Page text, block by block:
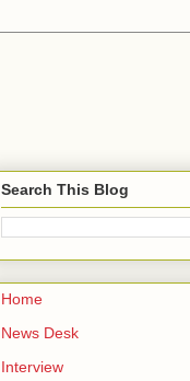
Search This Blog
Home
News Desk
Interview